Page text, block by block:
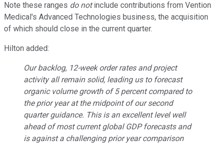
Note these ranges do notinclude contributions from Vention
Medical's Advanced Technologies business, the acquisition
of which should close in the current quarter.
Hilton added:
Our backlog, 12-week order rates and project
activity all remain solid, leading us to forecast
organic volume growth of 5 percent compared to
the prior year at the midpoint of our second
quarter guidance. This is an excellent level well
ahead of most current global GDP forecasts and
is against a challenging prior year comparison